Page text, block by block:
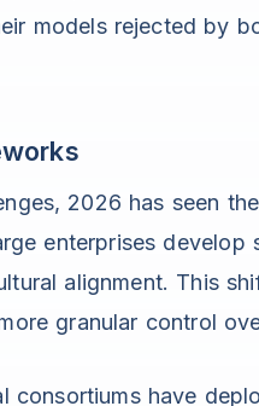
models rejected by
2026 has seen
enterprises develop
alignment. This
granular control
consortiums have